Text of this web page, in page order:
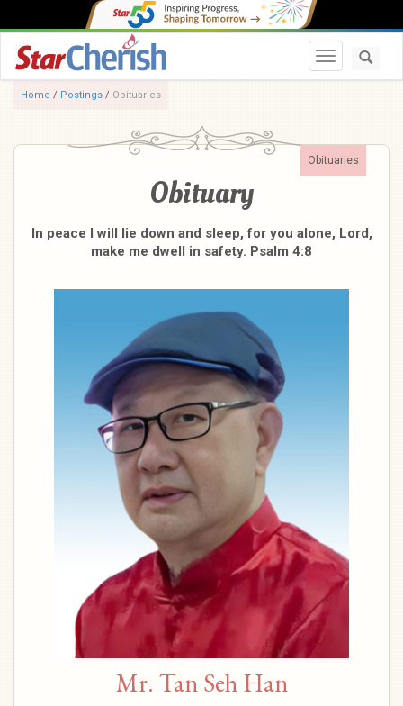
Toggle
Home / Postings / Obituaries
Obituaries
Obituary
In peace I will lie down and sleep, for you alone, Lord,
make me dwell in safety. Psalm 4:8
Mr. Tan Seh Han